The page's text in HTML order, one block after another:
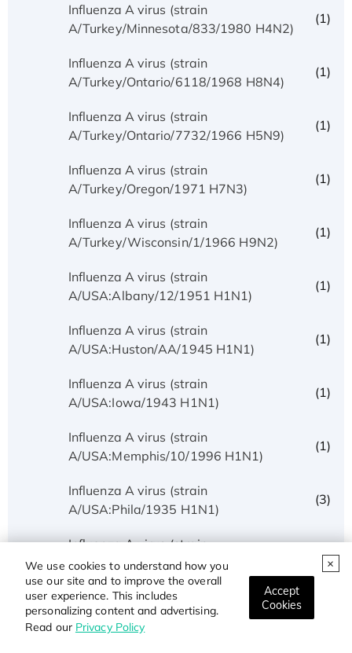
We use cookies to understand how you
use our site and to improve the overall
user experience. This includes
personalizing content and advertising.
Read our Privacy Policy
Accept
Cookies
Influenza A virus (strain
A/Turkey/Minnesota/833/1980 H4N2)
(1)
Influenza A virus (strain
A/Turkey/Ontario/6118/1968 H8N4)
(1)
Influenza A virus (strain
A/Turkey/Ontario/7732/1966 H5N9)
(1)
Influenza A virus (strain
A/Turkey/Oregon/1971 H7N3)
(1)
Influenza A virus (strain
A/Turkey/Wisconsin/1/1966 H9N2)
(1)
Influenza A virus (strain
A/USA:Albany/12/1951 H1N1)
(1)
Influenza A virus (strain
A/USA:Huston/AA/1945 H1N1)
(1)
Influenza A virus (strain
A/USA:Iowa/1943 H1N1)
(1)
Influenza A virus (strain
A/USA:Memphis/10/1996 H1N1)
(1)
Influenza A virus (strain
A/USA:Phila/1935 H1N1)
(3)
Influenza A virus (strain
A/USA:Texas/UR06-0195/2007 H1N1)
(1)
Influenza A virus (strain
A/USSR/90/1977 H1N1)